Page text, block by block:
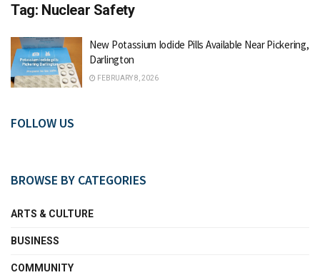
Tag: Nuclear Safety
New Potassium Iodide Pills Available Near Pickering,
Darlington
FEBRUARY 8, 2026
FOLLOW US
BROWSE BY CATEGORIES
ARTS & CULTURE
BUSINESS
COMMUNITY